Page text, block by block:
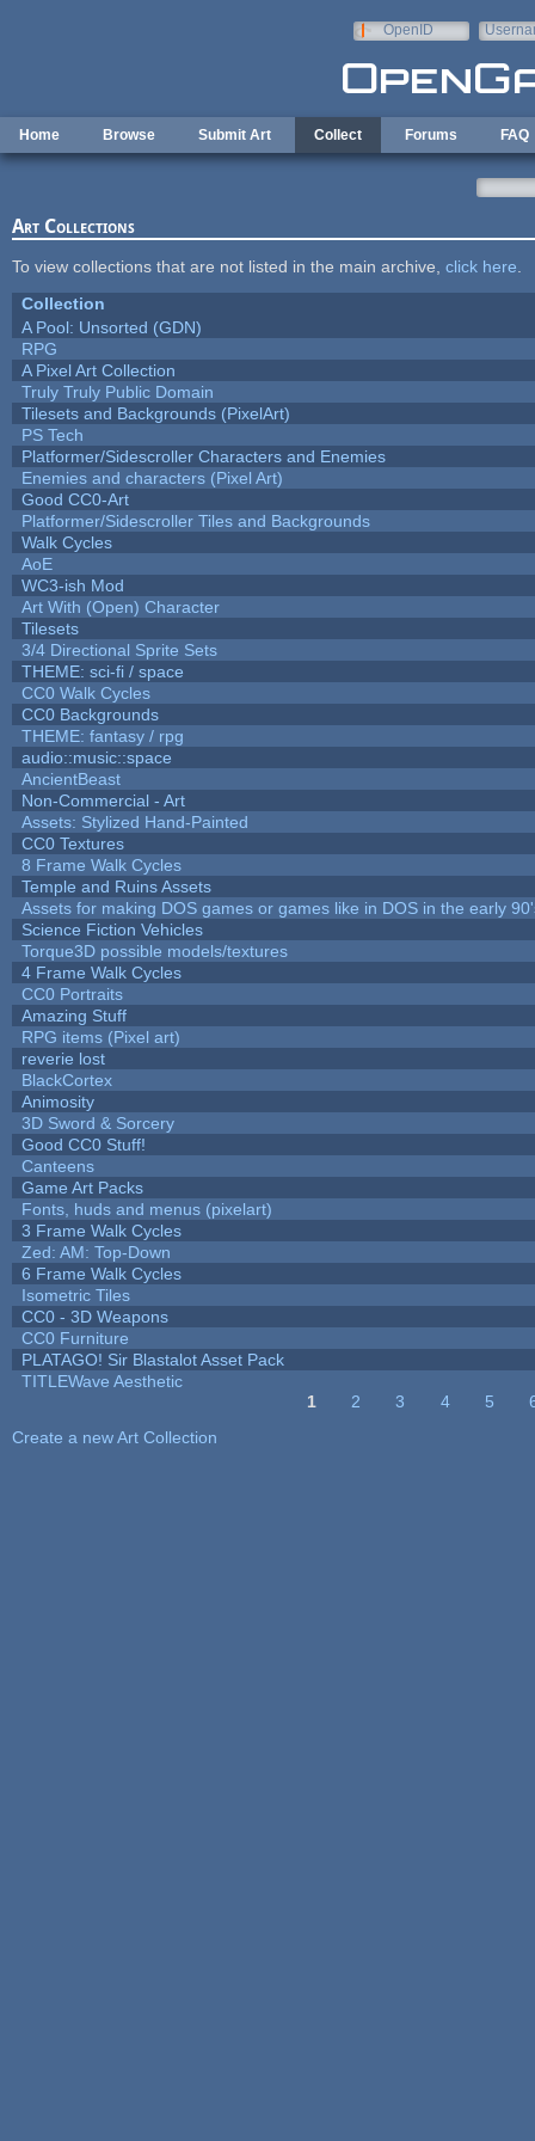
OpenID
Home Browse Submit Art Collect Forums FAQ
Art Collections
To view collections that are not listed in the main archive, click here
Collection
A Pool: Unsorted (GDN)
RPG
A Pixel Art Collection
Truly Truly Public Domain
Tilesets and Backgrounds (PixelArt)
PS Tech
Platformer/Sidescroller Characters and Enemies
Enemies and characters (Pixel Art)
Good CC0-Art
Platformer/Sidescroller Tiles and Backgrounds
Walk Cycles
AoE
WC3-ish Mod
Art With (Open) Character
Tilesets
3/4 Directional Sprite Sets
THEME: sci-fi / space
CC0 Walk Cycles
CC0 Backgrounds
THEME: fantasy / rpg
audio::music::space
AncientBeast
Non-Commercial - Art
Assets: Stylized Hand-Painted
CC0 Textures
8 Frame Walk Cycles
Temple and Ruins Assets
Assets for making DOS games or games like in DOS in the early
Science Fiction Vehicles
Torque3D possible models/textures
4 Frame Walk Cycles
CC0 Portraits
Amazing Stuff
RPG items (Pixel art)
reverie lost
BlackCortex
Animosity
3D Sword & Sorcery
Good CC0 Stuff!
Canteens
Game Art Packs
Fonts, huds and menus (pixelart)
3 Frame Walk Cycles
Zed: AM: Top-Down
6 Frame Walk Cycles
Isometric Tiles
CC0 - 3D Weapons
CC0 Furniture
PLATAGO! Sir Blastalot Asset Pack
TITLEWave Aesthetic
1 2 3 4 5
Create a new Art Collection